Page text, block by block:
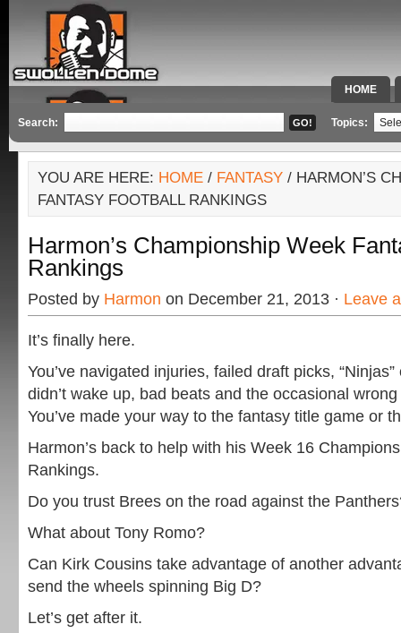
HOME
SPECIAL
Search: Topics:
YOU ARE HERE: HOME / FANTASY / HARMON’S
FANTASY FOOTBALL RANKINGS
Harmon’s Championship Week
Rankings
Posted by Harmon on December 21, 2013 · Leave
It’s finally here.
You’ve navigated injuries, failed draft picks, “Ninjas”
didn’t wake up, bad beats and the occasional
You’ve made your way to the fantasy title game or
Harmon’s back to help with his Week 16
Rankings.
Do you trust Brees on the road against the
What about Tony Romo?
Can Kirk Cousins take advantage of another
send the wheels spinning Big D?
Let’s get after it.